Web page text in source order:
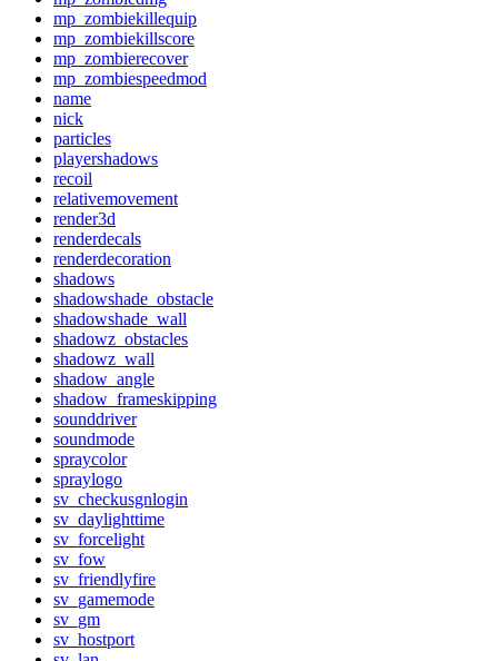
mp_zombiekillequip
mp_zombiekillscore
mp_zombierecover
mp_zombiespeedmod
name
nick
particles
playershadows
recoil
relativemovement
render3d
renderdecals
renderdecoration
shadows
shadowshade_obstacle
shadowshade_wall
shadowz_obstacles
shadowz_wall
shadow_angle
shadow_frameskipping
sounddriver
soundmode
spraycolor
spraylogo
sv_checkusgnlogin
sv_daylighttime
sv_forcelight
sv_fow
sv_friendlyfire
sv_gamemode
sv_gm
sv_hostport